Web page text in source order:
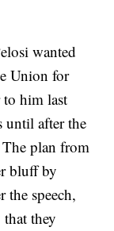
wanted
Union for
to him last
until after the
plan from
bluff by
the speech,
they